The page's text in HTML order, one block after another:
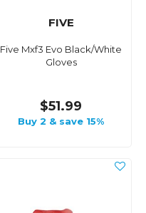
FIVE
Five Mxf3 Evo Black/White
Gloves
$51.99
Buy 2 & save 15%